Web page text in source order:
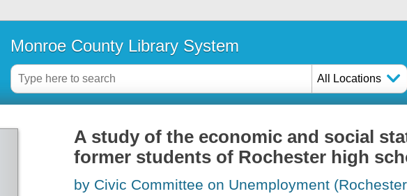
Monroe County Library System
All Locations
A study of the economic and social
former students of Rochester high
by Civic Committee on Unemployment